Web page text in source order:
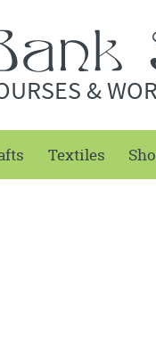
&
Textiles